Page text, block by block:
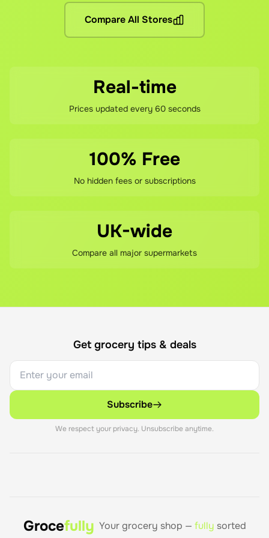
If you're not happy with your savings, contact our support
Compare All Stores
Real-time
Prices updated every 60 seconds
100% Free
No hidden fees or subscriptions
UK-wide
Compare all major supermarkets
Get grocery tips & deals
Subscribe
We respect your privacy. Unsubscribe anytime.
Grocefully Your grocery shop — fully sorted